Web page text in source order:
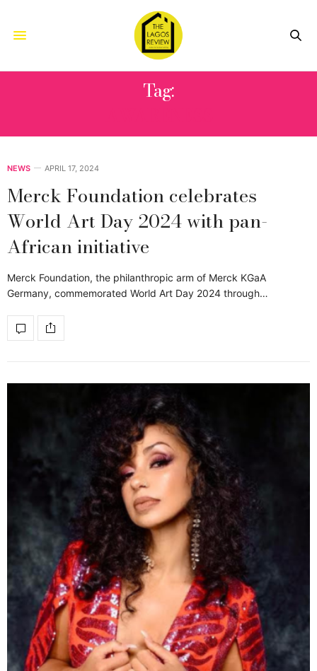
Tag:
NEWS APRIL 17, 2024
Merck Foundation celebrates
World Art Day 2024 with pan-
African initiative
Merck Foundation, the philanthropic arm of Merck KGaA
Germany, commemorated World Art Day 2024 through…